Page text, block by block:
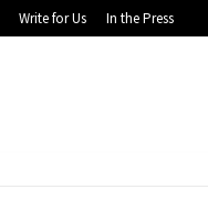
Write for Us In the Press